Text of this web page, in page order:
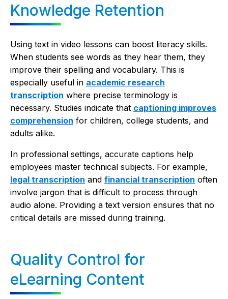
Knowledge Retention
Using text in video lessons can boost literacy skills.
When students see words as they hear them, they
improve their spelling and vocabulary. This is
especially useful in academic research
transcription where precise terminology is
necessary. Studies indicate that captioning improves
comprehension for children, college students, and
adults alike.
In professional settings, accurate captions help
employees master technical subjects. For example,
legal transcription and financial transcription often
involve jargon that is difficult to process through
audio alone. Providing a text version ensures that no
critical details are missed during training.
Quality Control for
eLearning Content